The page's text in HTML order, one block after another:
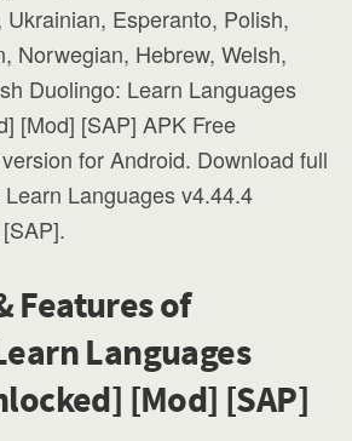
Esperanto, Polish,
Norwegian, Hebrew, Welsh,
Duolingo: Learn Languages
[Mod] [SAP] APK Free
for Android. Download full
Languages v4.44.4
Features of
Languages
[Mod] [SAP]